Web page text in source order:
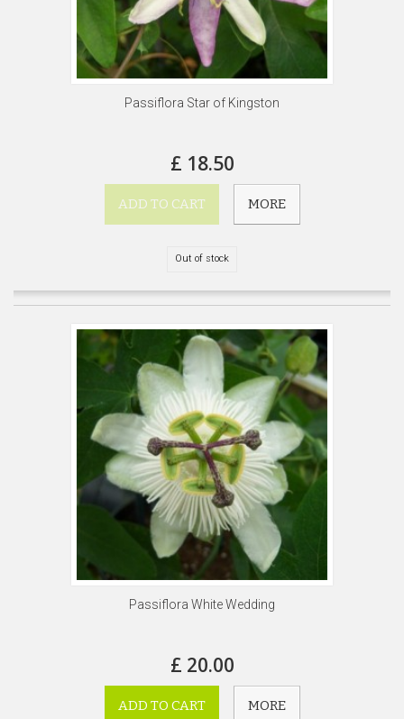
Passiflora Star of Kingston
£ 18.50
ADD TO CART MORE
Out of stock
Passiflora White Wedding
£ 20.00
ADD TO CART MORE